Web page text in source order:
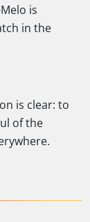
is
in the
is clear: to
of the